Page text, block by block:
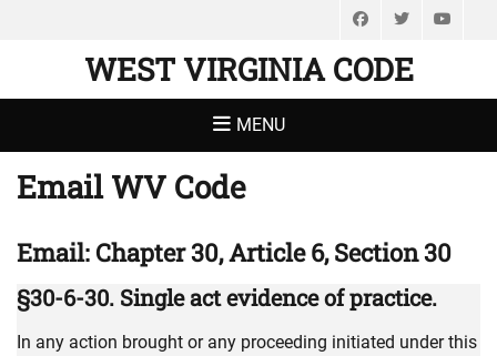
FacebookTwitter
WEST VIRGINIA CODE
MENU
Email WV Code
Email: Chapter 30, Article 6, Section 30
§30-6-30. Single act evidence of practice.
In any action brought or any proceeding initiated under this